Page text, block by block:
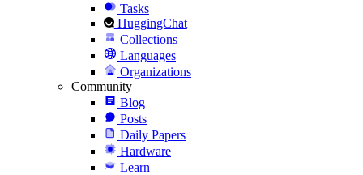
Tasks
HuggingChat
Collections
Languages
Organizations
Community
Blog
Posts
Daily Papers
Hardware
Learn